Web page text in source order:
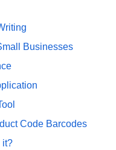
Businesses
Code Barcodes
it?